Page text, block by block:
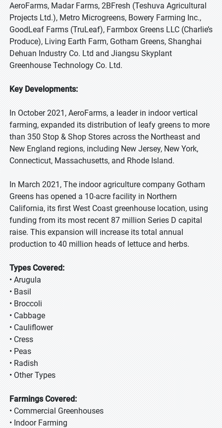
AeroFarms, Madar Farms, 2BFresh (Teshuva Agricultural
Projects Ltd.), Metro Microgreens, Bowery Farming Inc.,
GoodLeaf Farms (TruLeaf), Farmbox Greens LLC (Charlie’s
Produce), Living Earth Farm, Gotham Greens, Shanghai
Dehuan Industry Co. Ltd and Jiangsu Skyplant
Greenhouse Technology Co. Ltd.
Key Developments:
In October 2021, AeroFarms, a leader in indoor vertical
farming, expanded its distribution of leafy greens to more
than 350 Stop & Shop Stores across the Northeast and
New England regions, including New Jersey, New York,
Connecticut, Massachusetts, and Rhode Island.
In March 2021, The indoor agriculture company Gotham
Greens has opened a 10-acre facility in Northern
California, its first West Coast greenhouse location, using
funding from its most recent 87 million Series D capital
raise. This expansion will increase its total annual
production to 40 million heads of lettuce and herbs.
Types Covered:
• Arugula
• Basil
• Broccoli
• Cabbage
• Cauliflower
• Cress
• Peas
• Radish
• Other Types
Farmings Covered:
• Commercial Greenhouses
• Indoor Farming